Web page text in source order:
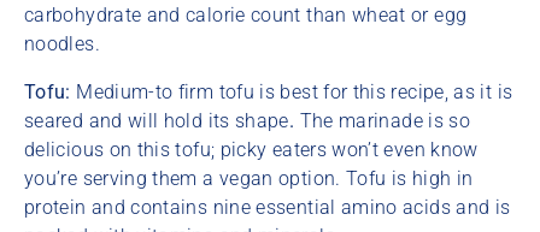
carbohydrate and calorie count than wheat or egg
noodles.
Tofu: Medium-to firm tofu is best for this recipe, as it is
seared and will hold its shape. The marinade is so
delicious on this tofu; picky eaters won’t even know
you’re serving them a vegan option. Tofu is high in
protein and contains nine essential amino acids and is